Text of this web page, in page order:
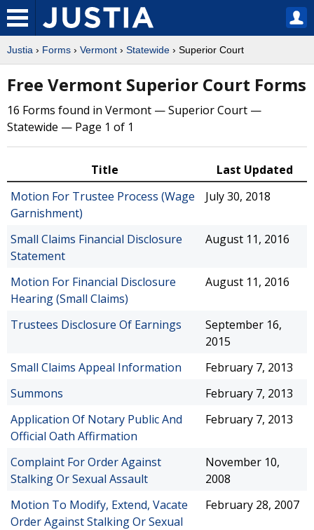
Justia › Forms › Vermont › Statewide › Superior Court
Free Vermont Superior Court Forms
16 Forms found in Vermont — Superior Court —
Statewide — Page 1 of 1
Title
Last Updated
Motion For Trustee Process (Wage
Garnishment)
July 30, 2018
Small Claims Financial Disclosure
Statement
August 11, 2016
Motion For Financial Disclosure
Hearing (Small Claims)
August 11, 2016
Trustees Disclosure Of Earnings
September 16,
2015
Small Claims Appeal Information
February 7, 2013
Summons
February 7, 2013
Application Of Notary Public And
Official Oath Affirmation
February 7, 2013
Complaint For Order Against
Stalking Or Sexual Assault
November 10,
2008
Motion To Modify, Extend, Vacate
Order Against Stalking Or Sexual
February 28, 2007